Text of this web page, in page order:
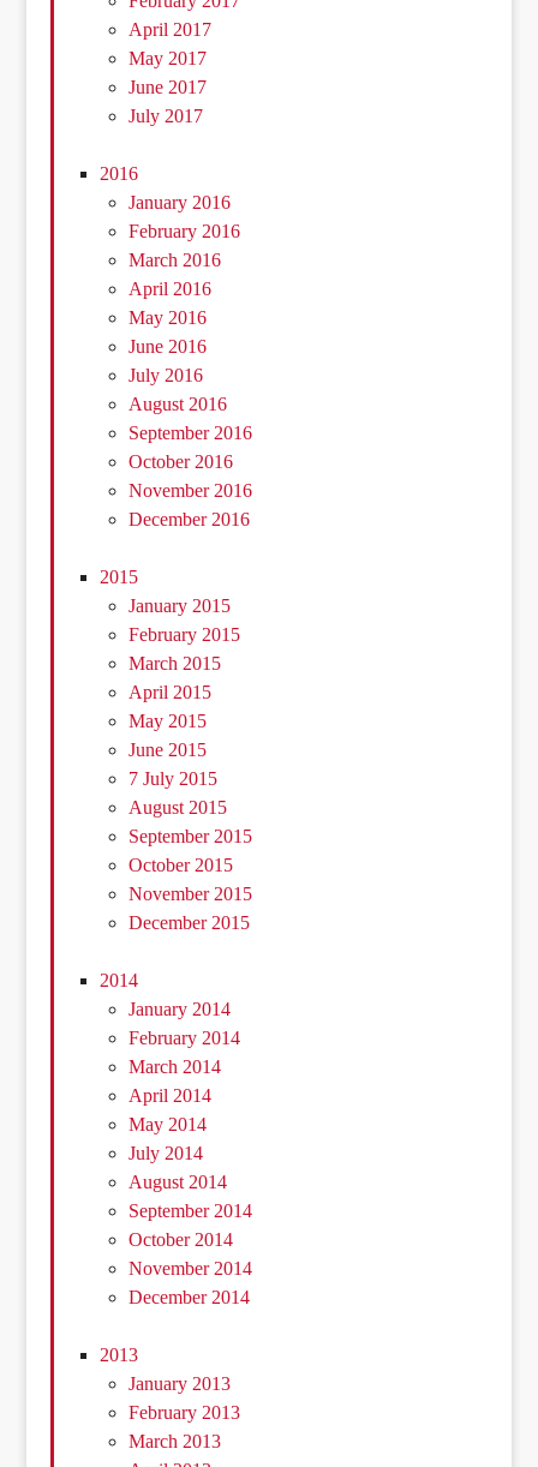
April 2017
May 2017
June 2017
July 2017
2016
January 2016
February 2016
March 2016
April 2016
May 2016
June 2016
July 2016
August 2016
September 2016
October 2016
November 2016
December 2016
2015
January 2015
February 2015
March 2015
April 2015
May 2015
June 2015
7 July 2015
August 2015
September 2015
October 2015
November 2015
December 2015
2014
January 2014
February 2014
March 2014
April 2014
May 2014
July 2014
August 2014
September 2014
October 2014
November 2014
December 2014
2013
January 2013
February 2013
March 2013